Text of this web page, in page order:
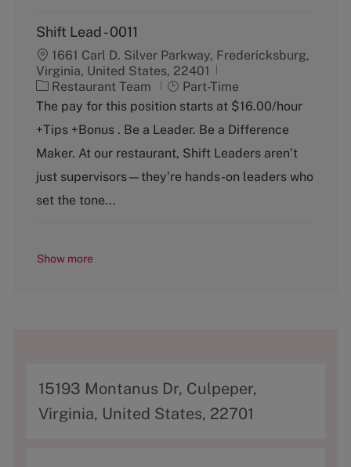
Shift Lead - 0011
1661 Carl D. Silver Parkway, Fredericksburg,
Virginia, United States, 22401
C
a
e
g
r
y
Restaurant Team
J
o
T
y
e
Part-Time
The pay for this position starts at $16.00/hour
+Tips +Bonus . Be a Leader. Be a Difference
Maker. At our restaurant, Shift Leaders aren’t
just supervisors—they’re hands-on leaders who
set the tone...
Show more
A
d
r
15193 Montanus Dr, Culpeper,
Virginia, United States, 22701